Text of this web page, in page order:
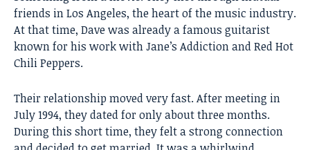
friends in Los Angeles, the heart of the music industry.
At that time, Dave was already a famous guitarist
known for his work with Jane’s Addiction and Red Hot
Chili Peppers.
Their relationship moved very fast. After meeting in
July 1994, they dated for only about three months.
During this short time, they felt a strong connection